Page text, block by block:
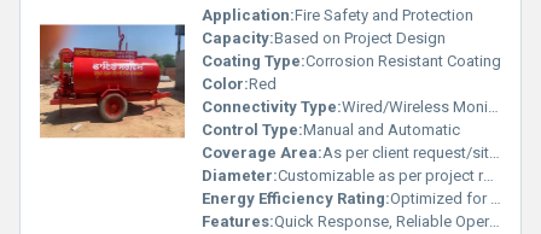
Application:Fire Safety and Protection
Capacity:Based on Project Design
Coating Type:Corrosion Resistant Coating
Color:Red
Connectivity Type:Wired/Wireless Monitoring
Control Type:Manual and Automatic
Coverage Area:As per client request/site plan
Diameter:Customizable as per project requirements
Energy Efficiency Rating:Optimized for Low Power Consumption
Features:Quick Response, Reliable Operation, Scalable System